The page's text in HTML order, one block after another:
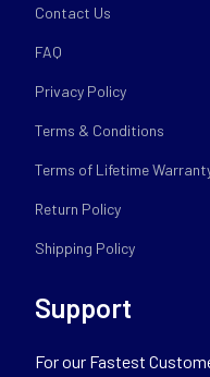
Contact Us
FAQ
Privacy Policy
Terms & Conditions
Terms of Lifetime
Return Policy
Shipping Policy
Support
For our Fastest